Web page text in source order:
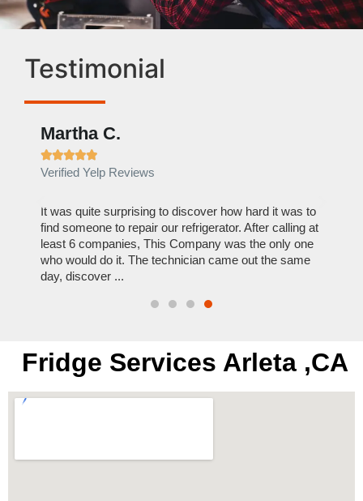
Testimonial
Martha C.

Verified Yelp Reviews
It was quite surprising to discover how hard it was to
find someone to repair our refrigerator. After calling at
least 6 companies, This Company was the only one
who would do it. The technician came out the same
day, discover ...
Fridge Services Arleta ,CA